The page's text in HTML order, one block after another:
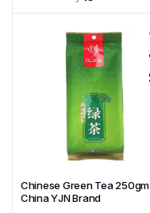
Chinese Green Tea 250gm
China YJN Brand